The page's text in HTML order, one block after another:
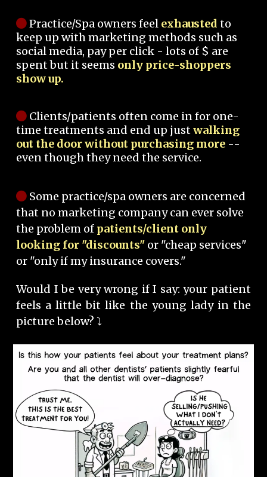
Practice/Spa owners feel exhausted to
keep up with marketing methods such as
social media, pay per click - lots of $ are
spent but it seems only price-shoppers
show up.
Clients/patients often come in for one-
time treatments and end up justwalking
out the door without purchasing more --
even though they need the service.
Some practice/spa owners are concerned
that no marketing company can ever solve
the problem of patients/client only
looking for "discounts" or "cheap services"
or "only if my insurance covers."
Would I be very wrong if I say: your patient
feels a little bit like the young lady in the
picture below? ⤵️